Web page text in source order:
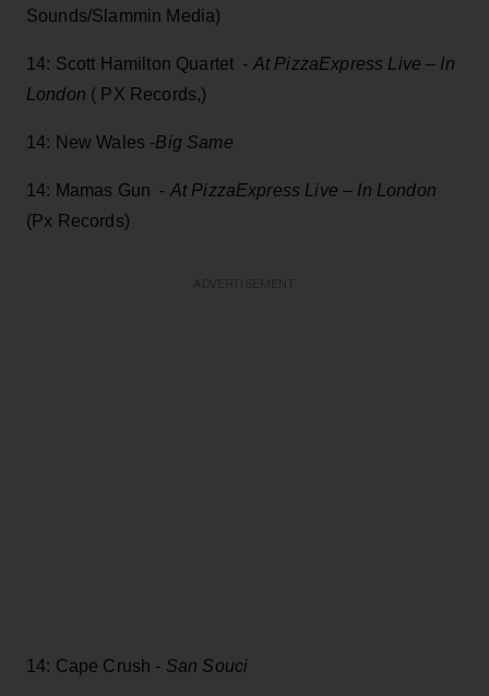
Sounds/Slammin Media)
14: Scott Hamilton Quartet - At PizzaExpress Live – In
London ( PX Records,)
14: New Wales -Big Same
14: Mamas Gun - At PizzaExpress Live – In London
(Px Records)
14: Cape Crush - San Souci